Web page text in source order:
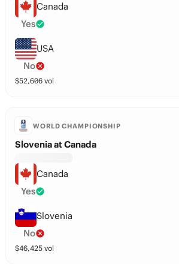
Canada
Yes
USA
No
$52,606 vol
WORLD CHAMPIONSHIP
Slovenia at Canada
Canada
Yes
Slovenia
No
$46,425 vol